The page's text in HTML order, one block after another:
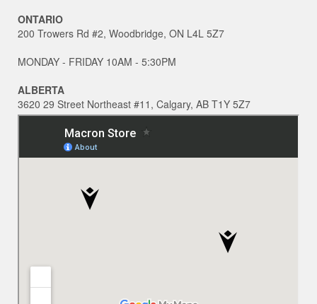
ONTARIO
200 Trowers Rd #2, Woodbridge, ON L4L 5Z7
MONDAY - FRIDAY 10AM - 5:30PM
ALBERTA
3620 29 Street Northeast #11, Calgary, AB T1Y 5Z7